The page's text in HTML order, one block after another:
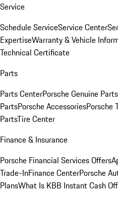
Service
Schedule ServiceService Center
ExpertiseWarranty & Vehicle
Technical Certificate
Parts
Parts CenterPorsche Genuine
PartsPorsche AccessoriesPorsche
PartsTire Center
Finance & Insurance
Porsche Financial Services Offers
Trade-InFinance CenterPorsche
PlansWhat Is KBB Instant Cash